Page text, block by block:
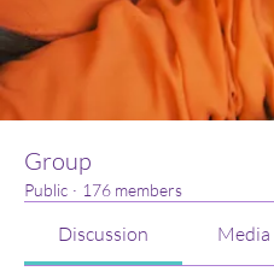
Group
Public · 176 members
Discussion Media